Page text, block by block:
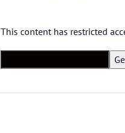
This content has restricted